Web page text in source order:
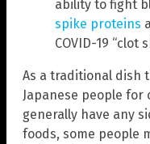
ability to fight
spike proteins
COVID-19 “clot
As a traditional dish
Japanese people
generally have any
foods, some people